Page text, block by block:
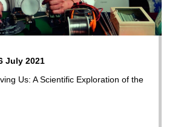
July 2021
Us: A Scientific Exploration of the